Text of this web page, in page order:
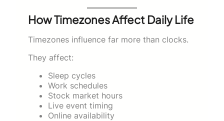
How Timezones Affect Daily Life
Timezones influence far more than clocks.
They affect:
Sleep cycles
Work schedules
Stock market hours
Live event timing
Online availability